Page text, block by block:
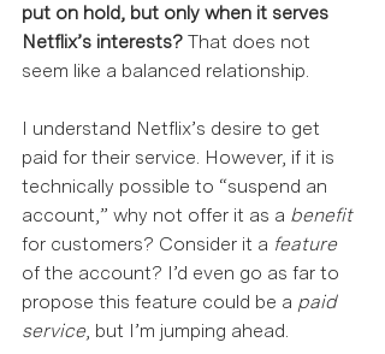
put on hold, but only when it serves
Netflix’s interests? That does not
seem like a balanced relationship.
I understand Netflix’s desire to get
paid for their service. However, if it is
technically possible to “suspend an
account,” why not offer it as a benefit
for customers? Consider it a feature
of the account? I’d even go as far to
propose this feature could be a paid
service, but I’m jumping ahead.